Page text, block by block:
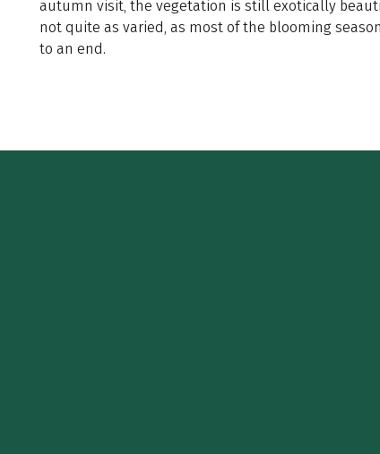
autumn visit, the vegetation is still exotically
not quite as varied, as most of the blooming
to an end.